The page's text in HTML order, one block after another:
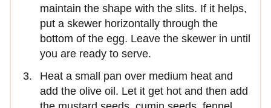
maintain the shape with the slits. If it helps,
put a skewer horizontally through the
bottom of the egg. Leave the skewer in until
you are ready to serve.
Heat a small pan over medium heat and
add the olive oil. Let it get hot and then add